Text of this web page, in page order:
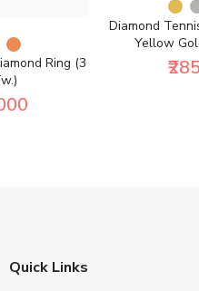
Ring (3
Diamond
Yellow
Quick Links